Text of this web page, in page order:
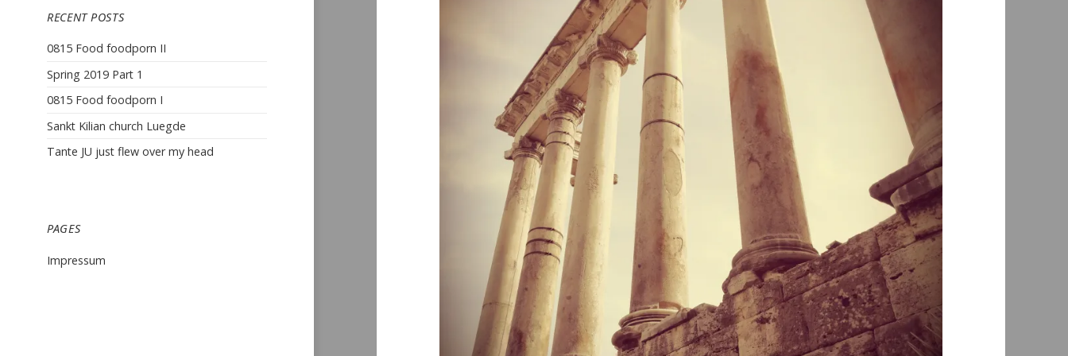
RECENT POSTS
0815 Food foodporn II
Spring 2019 Part 1
0815 Food foodporn I
Sankt Kilian church Luegde
Tante JU just flew over my head
PAGES
Impressum